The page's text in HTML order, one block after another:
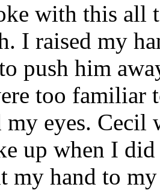
with this
I raised my
push him
too familiar
eyes. Cecil
up when I
hand to my